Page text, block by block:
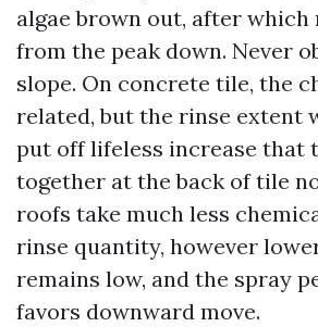
algae brown out, after
from the peak down. Never
slope. On concrete tile, the
related, but the rinse extent
put off lifeless increase that
together at the back of tile
roofs take much less
rinse quantity, however
remains low, and the spray
favors downward move.